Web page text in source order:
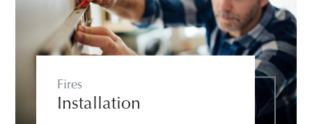
Fires
Installation